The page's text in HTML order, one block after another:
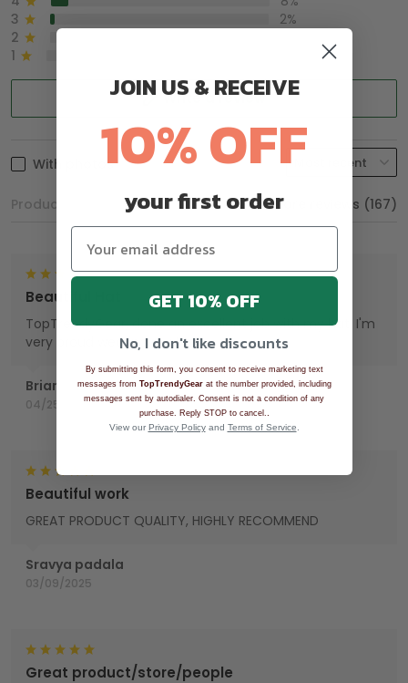
3
2%
2
1
Write a review
With photos
Product reviews (0) Store reviews (167)
Brian
04/25/2025
Beautiful Hat
TopTrendyGear, done an excellent job with my hat. I'm
very proud wearing my Hat.
Sravya padala
03/09/2025
Beautiful work
GREAT PRODUCT QUALITY, HIGHLY RECOMMEND
Great product/store/people
JOIN US & RECEIVE
10% OFF
your first order
GET 10% OFF
No, I don't like discounts
By submitting this form, you consent to receive marketing text
messages from TopTrendyGearat the number provided, including
messages sent by autodialer. Consent is not a condition of any
purchase. Reply STOP to cancel.
View our Privacy Policyand Terms of Service